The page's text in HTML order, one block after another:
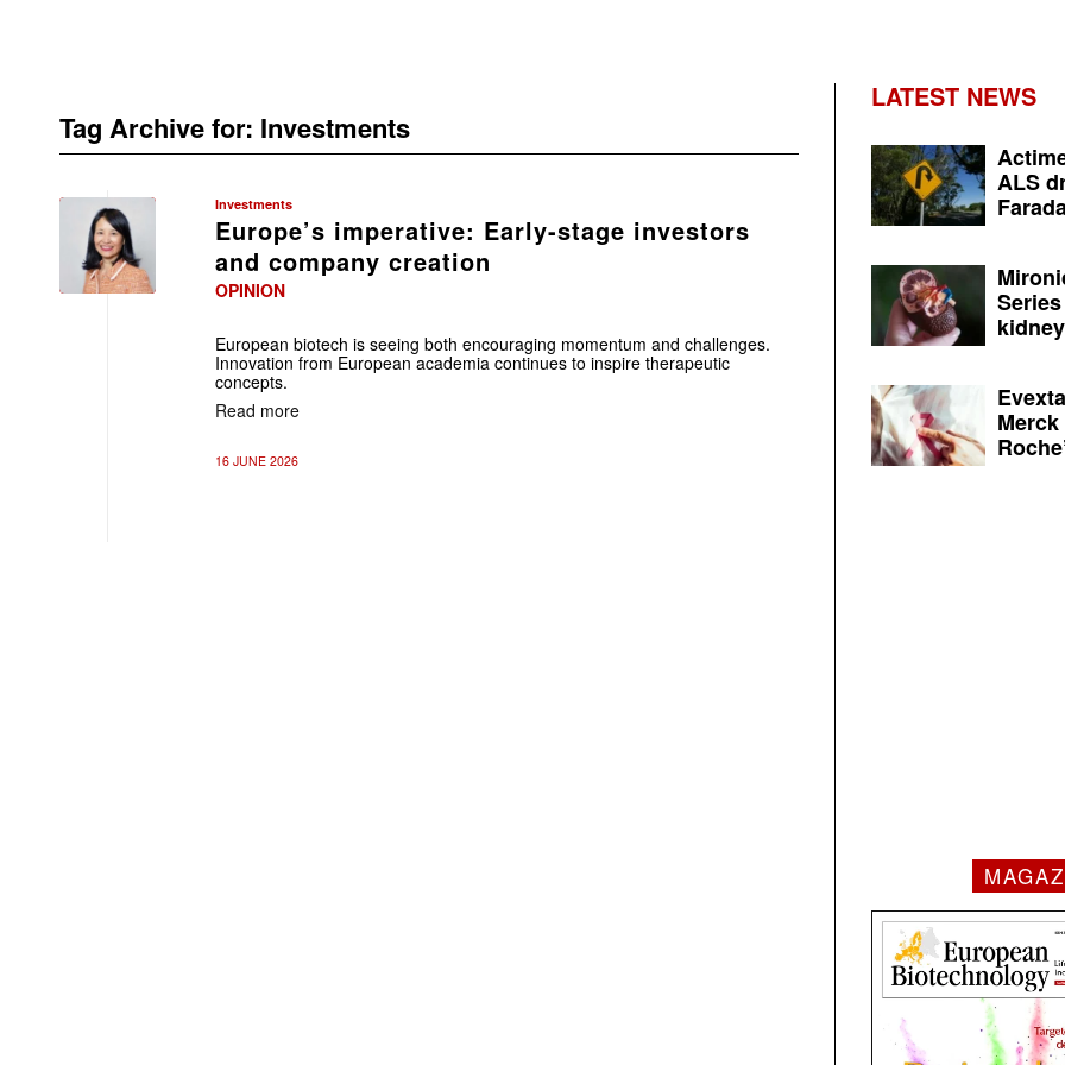
Tag Archive for: Investments
Investments
Europe’s imperative: Early-stage investors
and company creation
OPINION
European biotech is seeing both encouraging momentum and challenges.
Innovation from European academia continues to inspire therapeutic
concepts.
Read more
16 JUNE 2026
LATEST NEWS
ALS